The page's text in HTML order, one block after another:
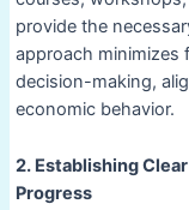
provide the
approach minimizes
decision-making,
economic behavior.
2. Establishing
Progress